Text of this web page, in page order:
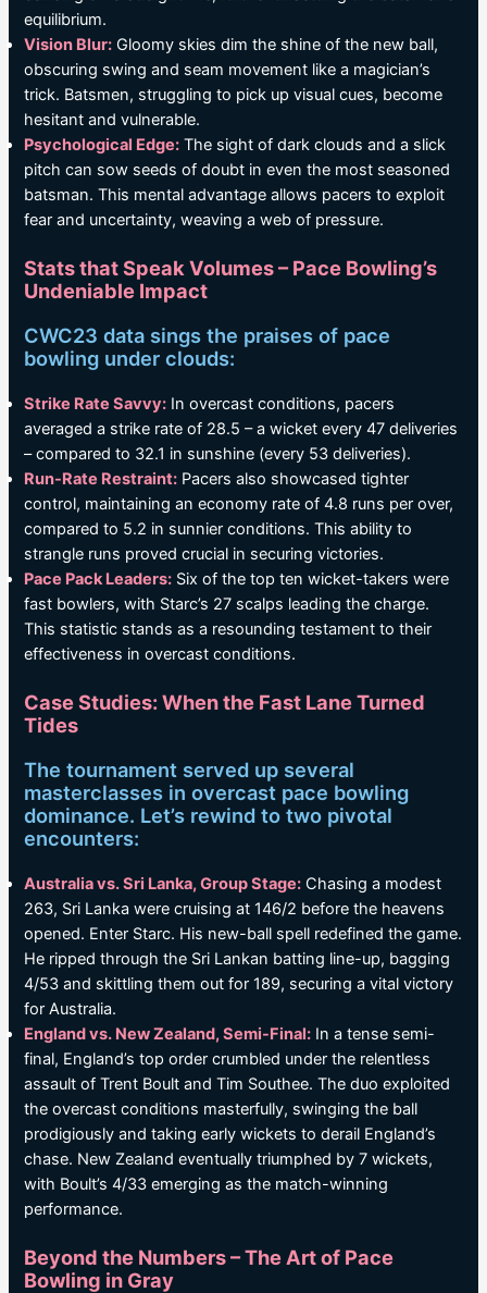
equilibrium.
Vision Blur: Gloomy skies dim the shine of the new ball,
obscuring swing and seam movement like a magician’s
trick. Batsmen, struggling to pick up visual cues, become
hesitant and vulnerable.
Psychological Edge: The sight of dark clouds and a slick
pitch can sow seeds of doubt in even the most seasoned
batsman. This mental advantage allows pacers to exploit
fear and uncertainty, weaving a web of pressure.
Stats that Speak Volumes – Pace Bowling’s
Undeniable Impact
CWC23 data sings the praises of pace
bowling under clouds:
Strike Rate Savvy: In overcast conditions, pacers
averaged a strike rate of 28.5 – a wicket every 47 deliveries
– compared to 32.1 in sunshine (every 53 deliveries).
Run-Rate Restraint: Pacers also showcased tighter
control, maintaining an economy rate of 4.8 runs per over,
compared to 5.2 in sunnier conditions. This ability to
strangle runs proved crucial in securing victories.
Pace Pack Leaders: Six of the top ten wicket-takers were
fast bowlers, with Starc’s 27 scalps leading the charge.
This statistic stands as a resounding testament to their
effectiveness in overcast conditions.
Case Studies: When the Fast Lane Turned
Tides
The tournament served up several
masterclasses in overcast pace bowling
dominance. Let’s rewind to two pivotal
encounters:
Australia vs. Sri Lanka, Group Stage: Chasing a modest
263, Sri Lanka were cruising at 146/2 before the heavens
opened. Enter Starc. His new-ball spell redefined the game.
He ripped through the Sri Lankan batting line-up, bagging
4/53 and skittling them out for 189, securing a vital victory
for Australia.
England vs. New Zealand, Semi-Final: In a tense semi-
final, England’s top order crumbled under the relentless
assault of Trent Boult and Tim Southee. The duo exploited
the overcast conditions masterfully, swinging the ball
prodigiously and taking early wickets to derail England’s
chase. New Zealand eventually triumphed by 7 wickets,
with Boult’s 4/33 emerging as the match-winning
performance.
Beyond the Numbers – The Art of Pace
Bowling in Gray